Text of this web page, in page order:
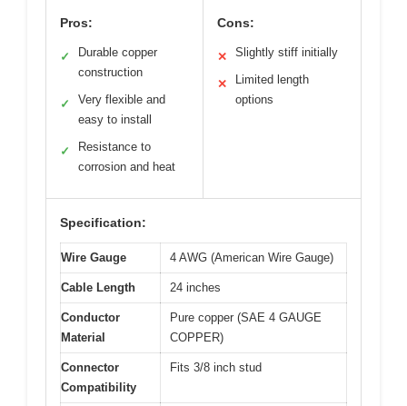
Pros:
✓
Durable copper
construction
✓
Very flexible and
easy to install
✓
Resistance to
corrosion and heat
Cons:
✕ Slightly stiff initially
✕
Limited length
options
Specification:
Wire Gauge 4 AWG (American Wire Gauge)
Cable Length 24 inches
Conductor
Material
Pure copper (SAE 4 GAUGE
COPPER)
Connector
Compatibility
Fits 3/8 inch stud